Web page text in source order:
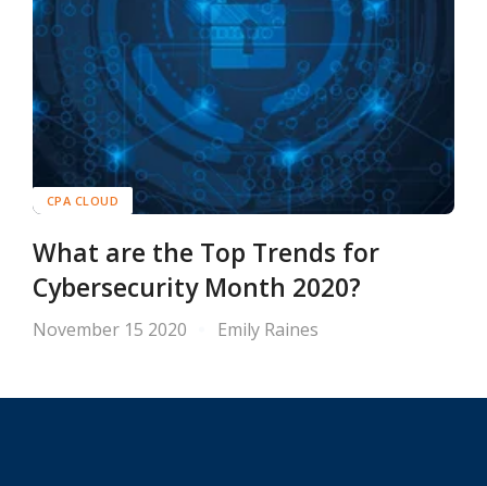
CPA CLOUD
What are the Top Trends for
Cybersecurity Month 2020?
November 15 2020 Emily Raines